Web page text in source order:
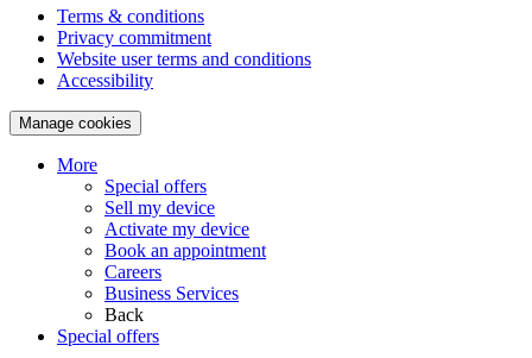
Terms & conditions
Privacy commitment
Website user terms and conditions
Accessibility
Manage cookies
More
Special offers
Sell my device
Activate my device
Book an appointment
Careers
Business Services
Back
Special offers